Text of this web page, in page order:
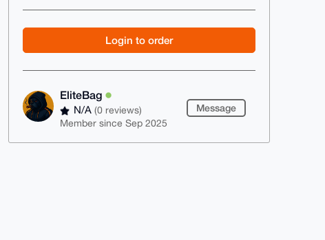
Login to order
EliteBag
N/A(0 reviews)
Member since Sep 2025
Message